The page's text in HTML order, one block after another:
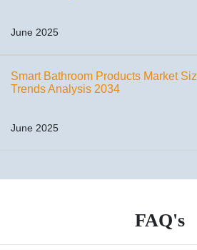
June 2025
Smart Bathroom Products Market
Trends Analysis 2034
June 2025
FAQ's